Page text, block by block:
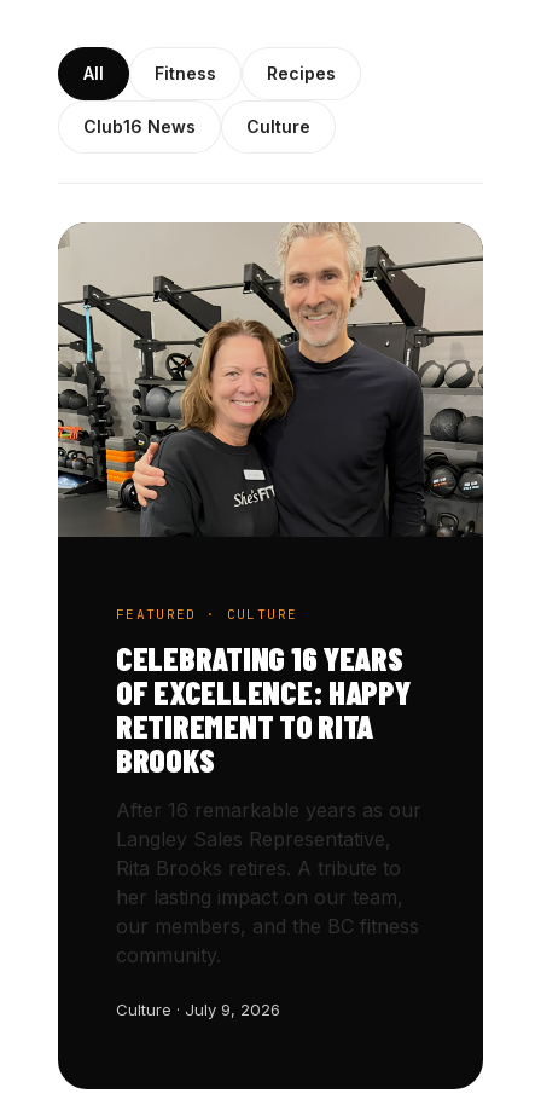
All Fitness Recipes
Club16 News Culture
FEATURED · CULTURE
CELEBRATING 16 YEARS
OF EXCELLENCE: HAPPY
RETIREMENT TO RITA
BROOKS
After 16 remarkable years as our
Langley Sales Representative,
Rita Brooks retires. A tribute to
her lasting impact on our team,
our members, and the BC fitness
community.
Culture · July 9, 2026